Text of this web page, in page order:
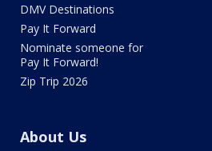
DMV Destinations
Pay It Forward
Nominate someone for
Pay It Forward!
Zip Trip 2026
About Us